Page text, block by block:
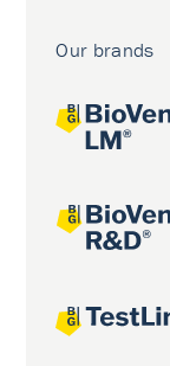
Our brands